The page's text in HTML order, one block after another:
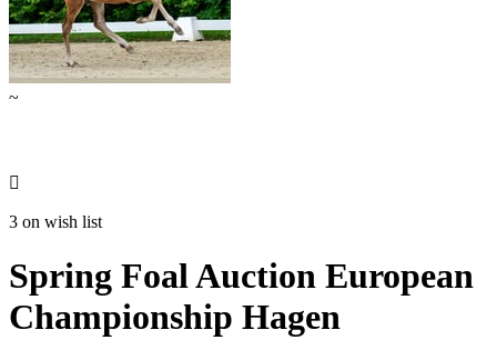
~

3 on wish list
Spring Foal Auction European
Championship Hagen